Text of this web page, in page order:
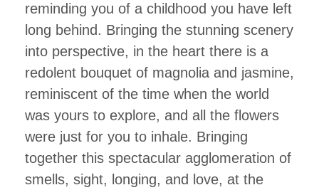
reminding you of a childhood you have left
long behind. Bringing the stunning scenery
into perspective, in the heart there is a
redolent bouquet of magnolia and jasmine,
reminiscent of the time when the world
was yours to explore, and all the flowers
were just for you to inhale. Bringing
together this spectacular agglomeration of
smells, sight, longing, and love, at the